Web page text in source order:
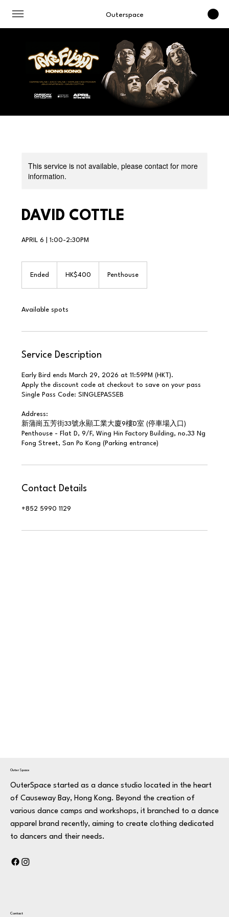
Outerspace
This service is not available, please contact for more
information.
DAVID COTTLE
APRIL 6 | 1:00-2:30PM
Ended
d
KongHK$400 Penthouse
Available spots
Service Description
Early Bird ends March 29, 2026 at 11:59PM (HKT).
Apply the discount code at checkout to save on your pass
Single Pass Code: SINGLEPASSEB
Address:
新蒲崗五芳街33號永顯工業大廈9樓D室 (停車場入口)
Penthouse - Flat D, 9/F, Wing Hin Factory Building, no.33 Ng
Fong Street, San Po Kong (Parking entrance)
Contact Details
+852 5990 1129
OuterSpace
OuterSpace started as a dance studio located in the heart
of Causeway Bay, Hong Kong. Beyond the creation of
various dance camps and workshops, it branched to a dance
apparel brand recently, aiming to create clothing dedicated
to dancers and their needs.
Contact